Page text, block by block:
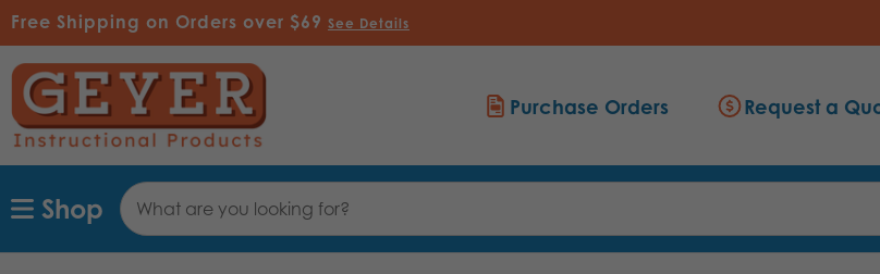
Free Shipping on Orders over $69 See Details
Purchase Orders Request a
Search
Keyword:
Shop